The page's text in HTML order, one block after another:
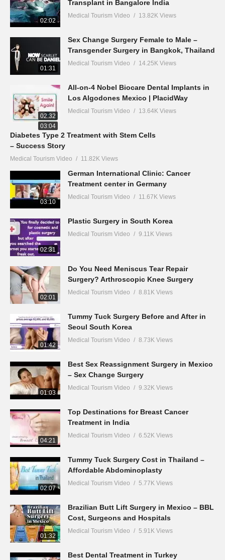
02:02
Transplant in Bangalore India
Medical Tourism Video 13.82K Views
01:31
Sex Change Surgery Female to Male –
Transgender Surgery in Bangkok, Thailand
Medical Tourism Video 14.25K Views
02:32
All-on-4 Nobel Biocare Dental Implants in
Los Algodones Mexico | PlacidWay
Medical Tourism Video 13.64K Views
03:04
Diabetes Type 2 Treatment with Stem Cells
– Success Story
Medical Tourism Video 11.82K Views
03:10
German International Clinic: Cancer
Treatment center in Germany
Medical Tourism Video 11.67K Views
02:31
Plastic Surgery in South Korea
Medical Tourism Video 9.11K Views
02:01
Do You Need Meniscus Tear Repair
Surgery? Arthroscopic Knee Surgery
Medical Tourism Video 8.81K Views
01:42
Tummy Tuck Surgery Before and After in
Seoul South Korea
Medical Tourism Video 8.73K Views
01:03
Best Sex Reassignment Surgery in Mexico
– Sex Change Surgery
Medical Tourism Video 9.32K Views
04:21
Top Destinations for Breast Cancer
Treatment in India
Medical Tourism Video 6.52K Views
02:07
Tummy Tuck Surgery Cost in Thailand –
Affordable Abdominoplasty
Medical Tourism Video 5.77K Views
01:32
Brazilian Butt Lift Surgery in Mexico – BBL
Cost, Surgeons and Hospitals
Medical Tourism Video 5.91K Views
Best Dental Treatment in Turkey